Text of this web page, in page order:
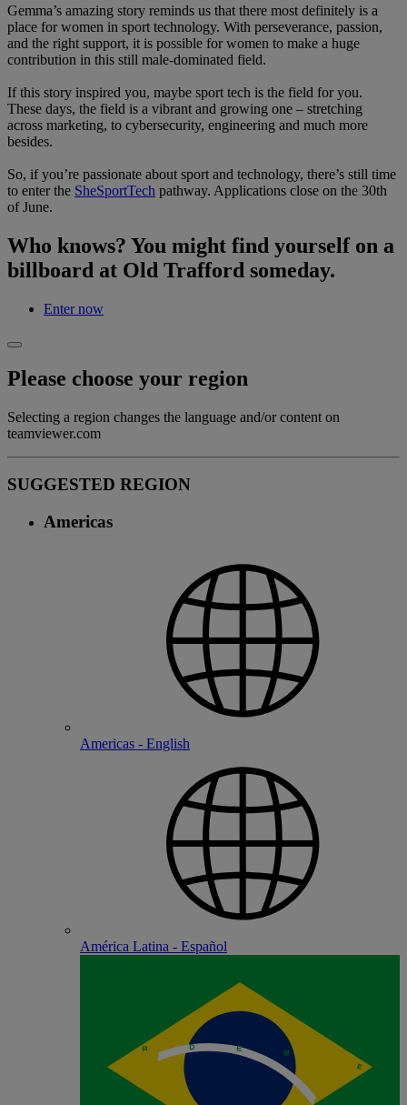
Gemma’s amazing story reminds us that there most definitely is a
place for women in sport technology. With perseverance, passion,
and the right support, it is possible for women to make a huge
contribution in this still male-dominated field.
If this story inspired you, maybe sport tech is the field for you.
These days, the field is a vibrant and growing one – stretching
across marketing, to cybersecurity, engineering and much more
besides.
So, if you’re passionate about sport and technology, there’s still time
to enter the SheSportTech pathway. Applications close on the 30th
of June.
Who knows? You might find yourself on a
billboard at Old Trafford someday.
Enter now
Please choose your region
Selecting a region changes the language and/or content on
teamviewer.com
SUGGESTED REGION
Americas
Americas - English
América Latina - Español